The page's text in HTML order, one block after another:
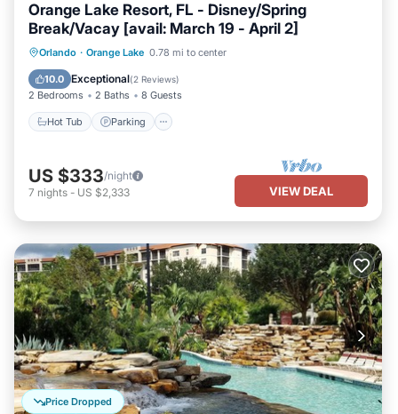
Orange Lake Resort, FL - Disney/Spring
Break/Vacay [avail: March 19 - April 2]
Orlando · Orange Lake 0.78 mi to center
10.0 Exceptional(2 Reviews)
2 Bedrooms 2 Baths 8 Guests
Hot Tub Parking
Hot Tub Parking
Kitchen
Internet
US $333/night
7 nights - US $2,333 VIEW DEAL
Price Dropped